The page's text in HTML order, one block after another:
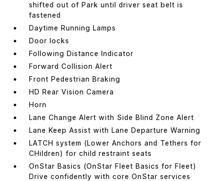
shifted out of Park until driver seat belt is
fastened
Daytime Running Lamps
Door locks
Following Distance Indicator
Forward Collision Alert
Front Pedestrian Braking
HD Rear Vision Camera
Horn
Lane Change Alert with Side Blind Zone Alert
Lane Keep Assist with Lane Departure Warning
LATCH system (Lower Anchors and Tethers for
CHildren) for child restraint seats
OnStar Basics (OnStar Fleet Basics for Fleet)
Drive confidently with core OnStar services